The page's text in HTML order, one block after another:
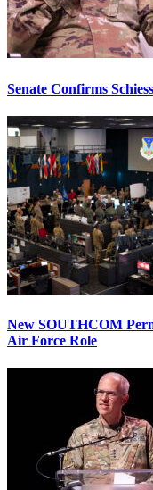
Senate Confirms
New SOUTHCOM
Air Force Role